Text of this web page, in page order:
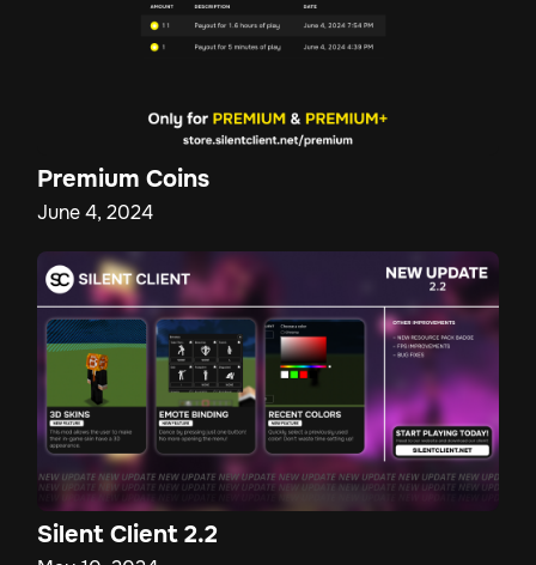
Premium Coins
June 4, 2024
Silent Client 2.2